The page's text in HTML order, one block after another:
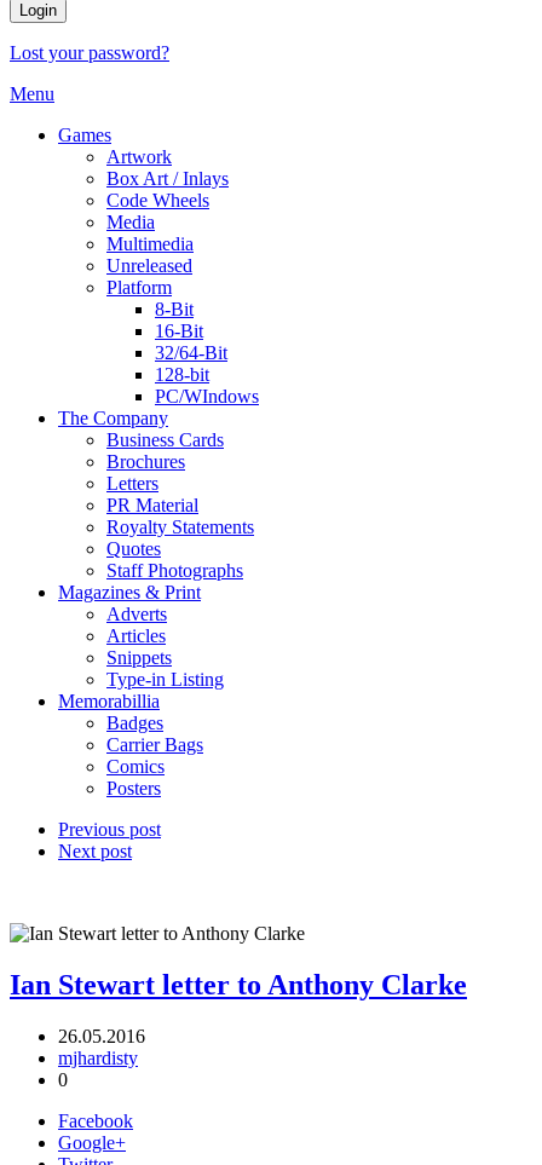
Lost your password?
Menu
Games
Artwork
Box Art / Inlays
Code Wheels
Media
Multimedia
Unreleased
Platform
8-Bit
16-Bit
32/64-Bit
128-bit
PC/WIndows
The Company
Business Cards
Brochures
Letters
PR Material
Royalty Statements
Quotes
Staff Photographs
Magazines & Print
Adverts
Articles
Snippets
Type-in Listing
Memorabillia
Badges
Carrier Bags
Comics
Posters
Previous post
Next post
Ian Stewart letter to Anthony Clarke
26.05.2016
mjhardisty
0
Facebook
Google+